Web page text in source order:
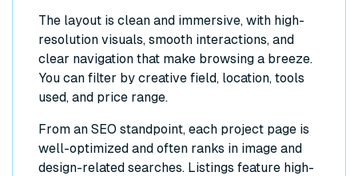
The layout is clean and immersive, with high-
resolution visuals, smooth interactions, and
clear navigation that make browsing a breeze.
You can filter by creative field, location, tools
used, and price range.
From an SEO standpoint, each project page is
well-optimized and often ranks in image and
design-related searches. Listings feature high-